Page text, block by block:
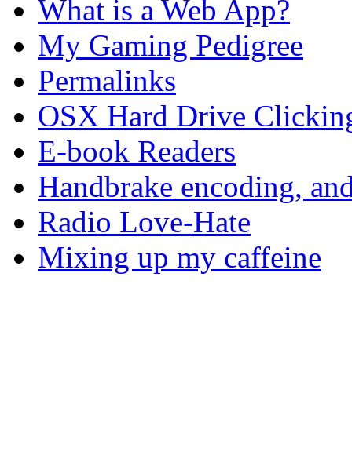
What is a Web App?
My Gaming Pedigree
Permalinks
OSX Hard Drive
E-book Readers
Handbrake encoding,
Radio Love-Hate
Mixing up my caffeine